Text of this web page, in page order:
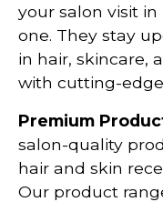
your salon visit in
one. They stay
in hair, skincare,
with cutting-edge
Premium
salon-quality
hair and skin
Our product